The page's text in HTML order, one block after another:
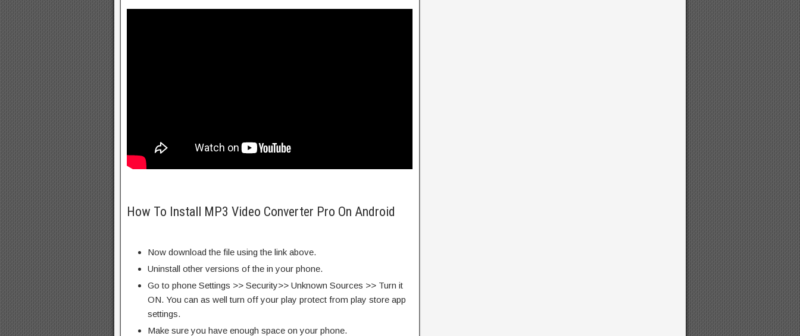
How To Install MP3 Video Converter Pro On Android
Now download the file using the link above.
Uninstall other versions of the in your phone.
Go to phone Settings >> Security>> Unknown Sources >> Turn it
ON. You can as well turn off your play protect from play store app
settings.
Make sure you have enough space on your phone.